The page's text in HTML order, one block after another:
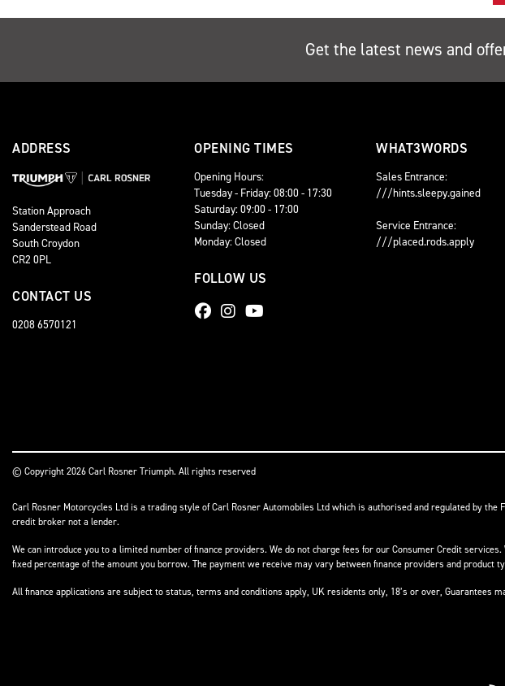
Get the latest news and
ADDRESS
Station Approach
Sanderstead Road
South Croydon
CR2 0PL
CONTACT US
0208 6570121
OPENING TIMES
Opening Hours:
Tuesday - Friday: 08:00 - 17:30
Saturday: 09:00 - 17:00
Sunday: Closed
Monday: Closed
FOLLOW US
WHAT3WORDS
Sales Entrance:
///hints.sleepy.gained
Service Entrance:
///placed.rods.apply
© Copyright 2026 Carl Rosner Triumph. All rights reserved
Carl Rosner Motorcycles Ltd is a trading style of Carl Rosner Automobiles Ltd which is authorised and regulated by
credit broker not a lender.
We can introduce you to a limited number of finance providers. We do not charge fees for our Consumer Credit
fixed percentage of the amount you borrow. The payment we receive may vary between finance providers and product
All finance applications are subject to status, terms and conditions apply, UK residents only, 18’s or over, Guarantees